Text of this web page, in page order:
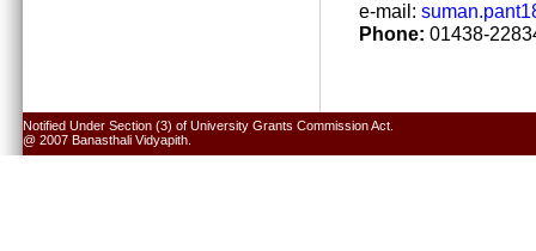
e-mail:
Phone: 01438-
Notified Under Section (3) of University Grants Commission Act.
@ 2007 Banasthali Vidyapith.